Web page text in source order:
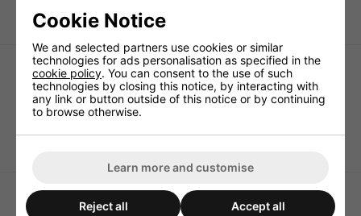
Pack of 10
250ma 6x32mm Slow
<b>100ma</b> 6x32mm
Cookie Notice
We and selected partners use cookies or similar
technologies for ads personalisation as specified in the
cookie policy. You can consent to the use of such
technologies by closing this notice, by interacting with
any link or button outside of this notice or by continuing
to browse otherwise.
Learn more and customise
Reject all Accept all